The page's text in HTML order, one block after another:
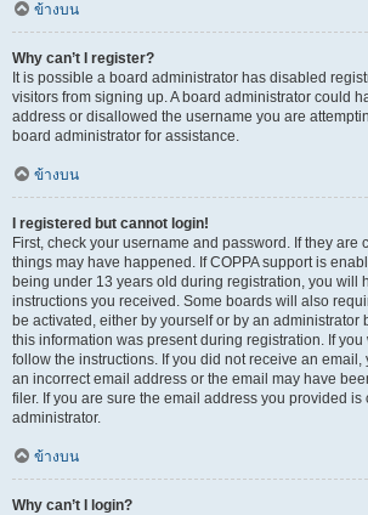
ข้างบน
Why can’t I register?
It is possible a board administrator has disabled
visitors from signing up. A board administrator could
address or disallowed the username you are
board administrator for assistance.
ข้างบน
I registered but cannot login!
First, check your username and password. If they are
things may have happened. If COPPA support is
being under 13 years old during registration, you will
instructions you received. Some boards will also
be activated, either by yourself or by an administrator
this information was present during registration. If
follow the instructions. If you did not receive an email,
an incorrect email address or the email may have
filer. If you are sure the email address you provided is
administrator.
ข้างบน
Why can’t I login?